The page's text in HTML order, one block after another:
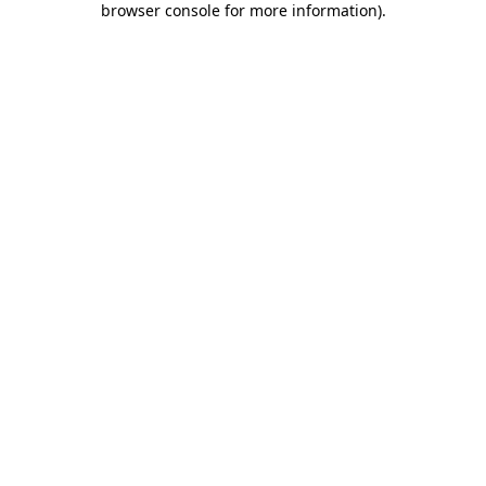
browser console for more information).